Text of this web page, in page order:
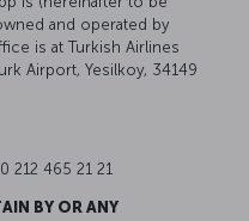
and operated by
is at Turkish Airlines
Airport, Yesilkoy, 34149
212 465 21 21
BY OR ANY